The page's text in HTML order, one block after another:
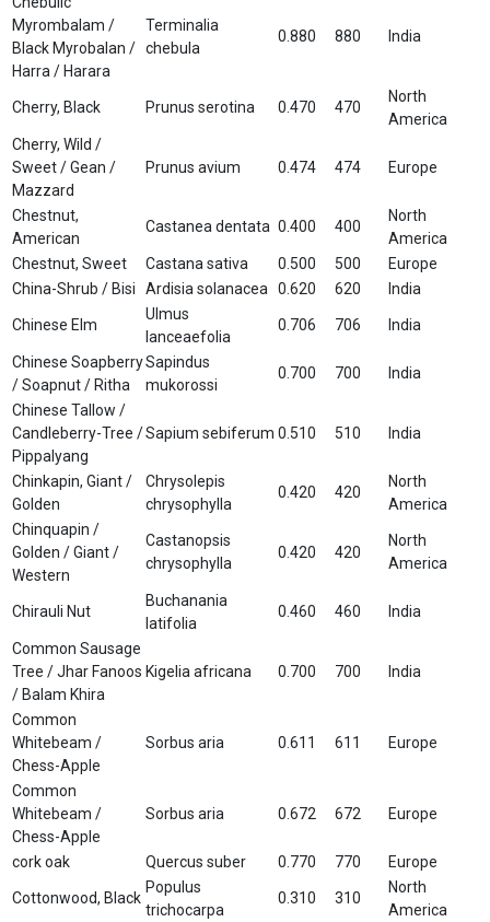
Myrombalam /
Black Myrobalan /
Harra / Harara
Terminalia
chebula
0.880 880 India
Cherry, Black Prunus serotina 0.470 470
North
America
Cherry, Wild /
Sweet / Gean /
Mazzard
Prunus avium 0.474 474 Europe
Chestnut,
American
Castanea dentata 0.400 400
North
America
Chestnut, Sweet
Castana sativa 0.500 500
Europe
China-Shrub / Bisi
Ardisia solanacea 0.620 620 India
Chinese Elm
Ulmus
lanceaefolia
0.706 706 India
Chinese Soapberry
/ Soapnut / Ritha
Sapindus
mukorossi
0.700 700 India
Chinese Tallow /
Candleberry-Tree /
Pippalyang
Sapium sebiferum 0.510 510 India
Chinkapin, Giant /
Golden
Chrysolepis
chrysophylla
0.420 420
North
America
Chinquapin /
Golden / Giant /
Western
Castanopsis
chrysophylla
0.420 420
North
America
Chirauli Nut
Buchanania
latifolia
0.460 460 India
Common Sausage
Tree / Jhar Fanoos
/ Balam Khira
Kigelia africana 0.700 700 India
Common
Whitebeam /
Chess-Apple
Sorbus aria 0.611 611 Europe
Common
Whitebeam /
Chess-Apple
Sorbus aria 0.672 672 Europe
cork oak Quercus suber 0.770 770 Europe
Cottonwood, Black
Populus
trichocarpa
0.310 310
North
America